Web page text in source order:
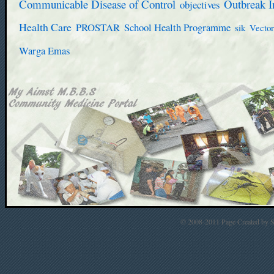
Communicable Disease of Control objectives Outbreak
Health Care PROSTAR School Health Programme sik
Warga Emas
© 2008-2011 Page Created by